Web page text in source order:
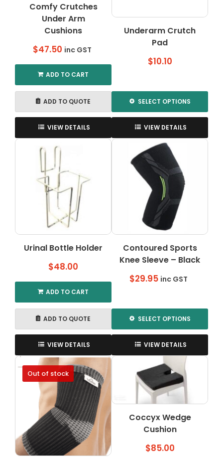
on
the
product
the
product
page
Comfy Crutches
Under Arm
Cushions
$47.50 inc GST
ADD TO CART
ADD TO QUOTE
VIEW DETAILS
Underarm Crutch
Pad
$10.10
SELECT OPTIONS
This
product
has
multiple
variants.
The
options
may
be
chosen
on
the
product
page
VIEW DETAILS
Urinal Bottle Holder
$48.00
ADD TO CART
ADD TO QUOTE
VIEW DETAILS
Contoured Sports
Knee Sleeve – Black
$29.95 inc GST
SELECT OPTIONS
This
product
has
multiple
variants.
The
options
be
chosen
on
the
VIEW DETAILS
Out of stock
Coccyx Wedge
Cushion
$85.00